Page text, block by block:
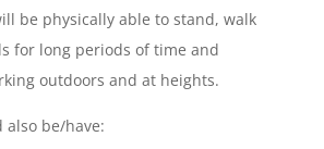
be physically able to stand, walk
for long periods of time and
outdoors and at heights.
also be/have: